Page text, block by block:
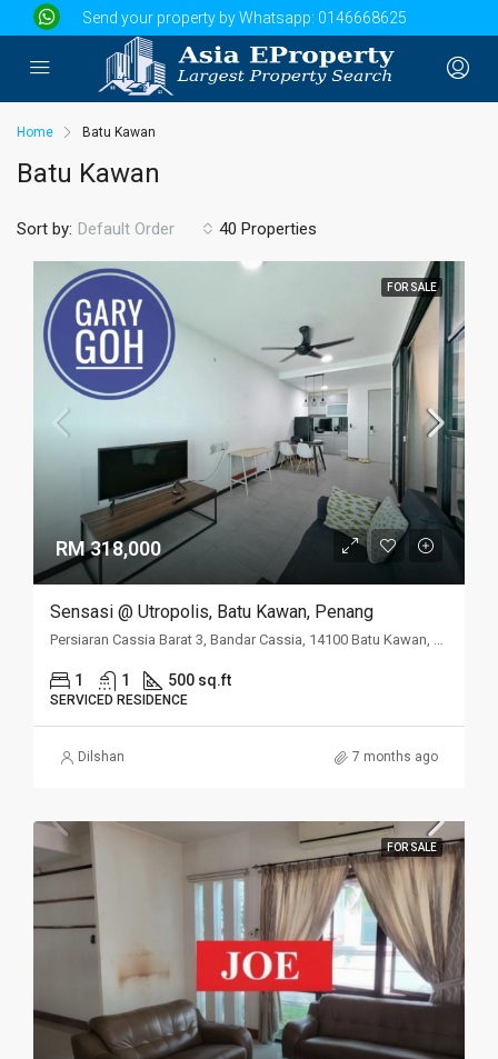
Send your property by Whatsapp: 0146668625
Home Batu Kawan
Batu Kawan
40 Properties
Sort by: Default Order
FOR SALE
RM 318,000
Sensasi @ Utropolis, Batu Kawan, Penang
Persiaran Cassia Barat 3, Bandar Cassia, 14100 Batu Kawan, Penang
1 1 500 sq.ft
SERVICED RESIDENCE
Dilshan 7 months ago
FOR SALE